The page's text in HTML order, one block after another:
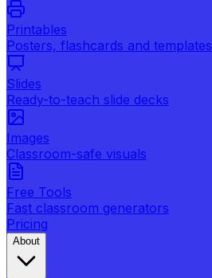
Printables
Posters, flashcards and templates
Slides
Ready-to-teach slide decks
Images
Classroom-safe visuals
Free Tools
Fast classroom generators
Pricing
About